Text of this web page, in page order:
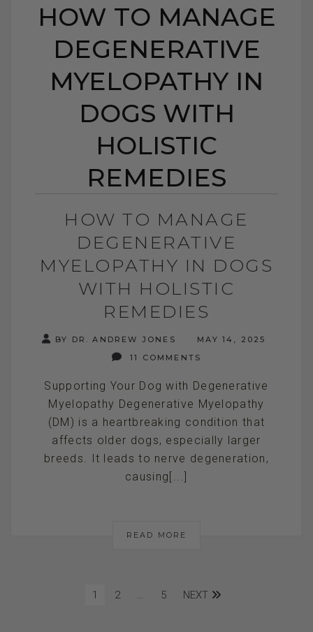
HOW TO MANAGE
DEGENERATIVE
MYELOPATHY IN
DOGS WITH
HOLISTIC
REMEDIES
HOW TO MANAGE
DEGENERATIVE
MYELOPATHY IN DOGS
WITH HOLISTIC
REMEDIES
BY DR. ANDREW JONES
MAY 14, 2025
11 COMMENTS
Supporting Your Dog with Degenerative
Myelopathy Degenerative Myelopathy
(DM) is a heartbreaking condition that
affects older dogs, especially larger
breeds. It leads to nerve degeneration,
causing[...]
READ MORE
1 2 … 5 NEXT